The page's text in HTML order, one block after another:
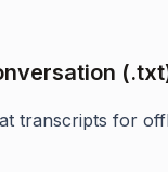
transcripts for